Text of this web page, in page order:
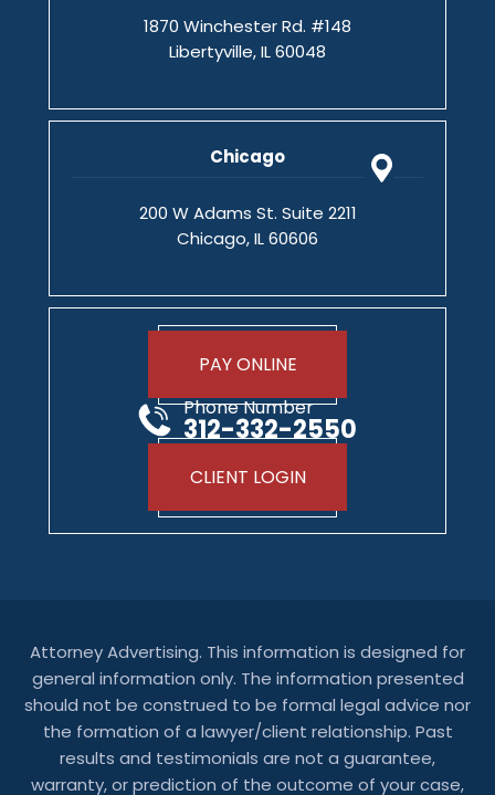
1870 Winchester Rd. #148
Libertyville, IL 60048
Chicago
200 W Adams St. Suite 2211
Chicago, IL 60606
PAY ONLINE
Phone Number
312-332-2550
CLIENT LOGIN
Attorney Advertising. This information is designed for
general information only. The information presented
should not be construed to be formal legal advice nor
the formation of a lawyer/client relationship. Past
results and testimonials are not a guarantee,
warranty, or prediction of the outcome of your case,